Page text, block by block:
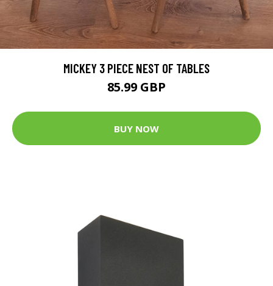
MICKEY 3 PIECE NEST OF TABLES
85.99 GBP
BUY NOW